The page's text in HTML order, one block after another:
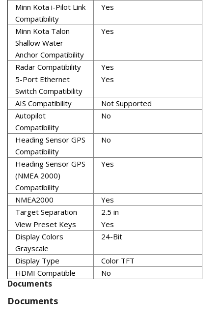
Minn Kota i-Pilot Link
Compatibility
Yes
Minn Kota Talon
Shallow Water
Anchor Compatibility
Yes
Radar Compatibility
Yes
5-Port Ethernet
Switch Compatibility
Yes
AIS Compatibility
Not Supported
Autopilot
Compatibility
No
Heading Sensor GPS
Compatibility
No
Heading Sensor GPS
(NMEA 2000)
Compatibility
Yes
NMEA2000
Yes
Target Separation
2.5 in
View Preset Keys
Yes
Display Colors
Grayscale
24-Bit
Display Type
Color TFT
HDMI Compatible
No
Documents
Documents